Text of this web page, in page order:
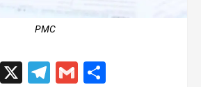
PMC
LinkedIn
X Telegram
Gmail